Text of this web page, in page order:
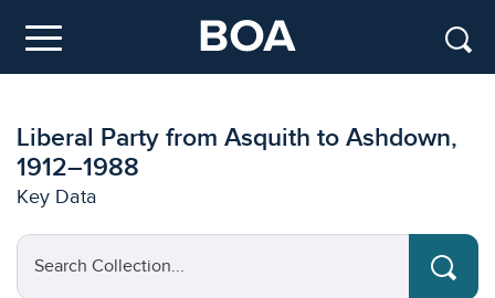
Menu
Liberal Party from Asquith to Ashdown,
1912–1988
Key Data
Search Collection...